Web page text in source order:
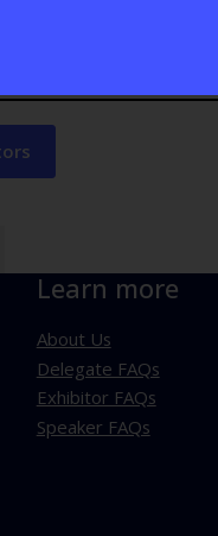
Learn more
About Us
Delegate FAQs
Exhibitor FAQs
Speaker FAQs